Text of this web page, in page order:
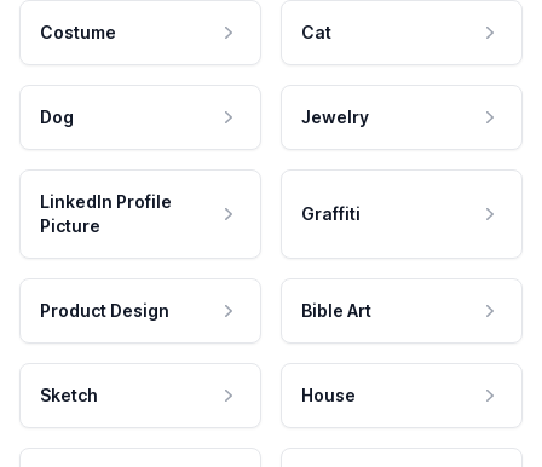
Costume Cat
Dog Jewelry
LinkedIn Profile
Picture
Graffiti
Product Design Bible Art
Sketch House